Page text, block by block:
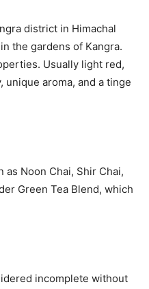
district in Himachal
the gardens of Kangra.
Usually light red,
aroma, and a tinge
as Noon Chai, Shir Chai,
Green Tea Blend, which
incomplete without